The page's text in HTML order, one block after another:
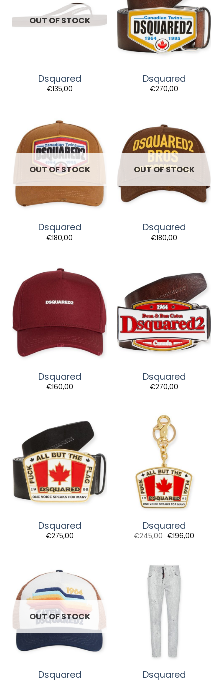
OUT OF STOCK
Dsquared
€135,00
Dsquared
€270,00
OUT OF STOCK
Dsquared
€180,00
OUT OF STOCK
Dsquared
€180,00
Dsquared
€160,00
Dsquared
€270,00
Dsquared
€275,00
Dsquared
€245,00 €196,00
OUT OF STOCK
Dsquared Dsquared